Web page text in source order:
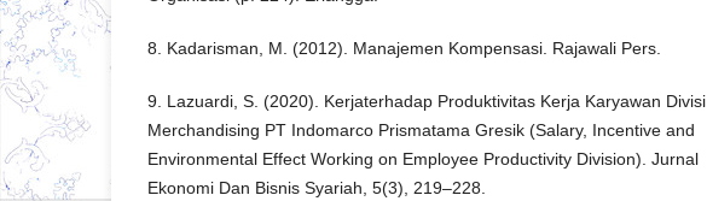
8. Kadarisman, M. (2012). Manajemen Kompensasi. Rajawali Pers.
9. Lazuardi, S. (2020). Kerjaterhadap Produktivitas Kerja Karyawan Divisi
Merchandising PT Indomarco Prismatama Gresik (Salary, Incentive and
Environmental Effect Working on Employee Productivity Division). Jurnal
Ekonomi Dan Bisnis Syariah, 5(3), 219–228.